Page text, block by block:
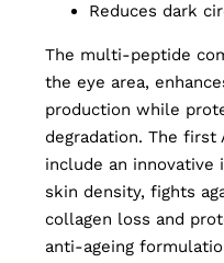
Reduces dark
The multi-peptide
the eye area,
production while
degradation. The
include an innovative
skin density, fights
collagen loss and
anti-ageing